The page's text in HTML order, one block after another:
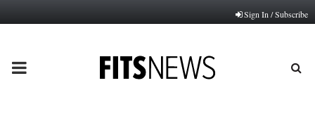
Sign In / Subscribe
PRIMARY